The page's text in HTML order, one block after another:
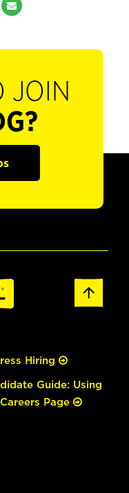
JOIN
Hiring
Guide: Using
Page